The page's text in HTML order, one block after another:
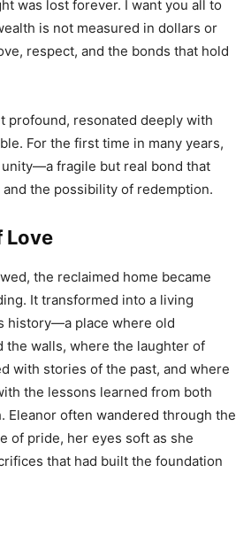
was lost forever. I want you all to
is not measured in dollars or
respect, and the bonds that hold
profound, resonated deeply with
For the first time in many years,
fragile but real bond that
the possibility of redemption.
Love
the reclaimed home became
It transformed into a living
history—a place where old
the walls, where the laughter of
with stories of the past, and where
the lessons learned from both
Eleanor often wandered through the
of pride, her eyes soft as she
that had built the foundation